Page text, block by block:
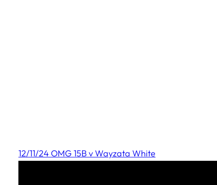
12/11/24 OMG 15B v Wayzata White